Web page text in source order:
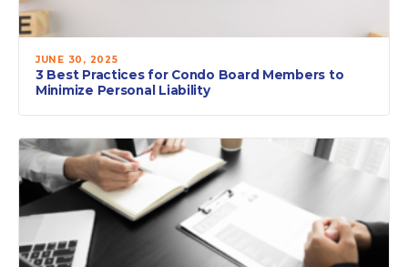
JUNE 30, 2025
3 Best Practices for Condo Board Members to
Minimize Personal Liability